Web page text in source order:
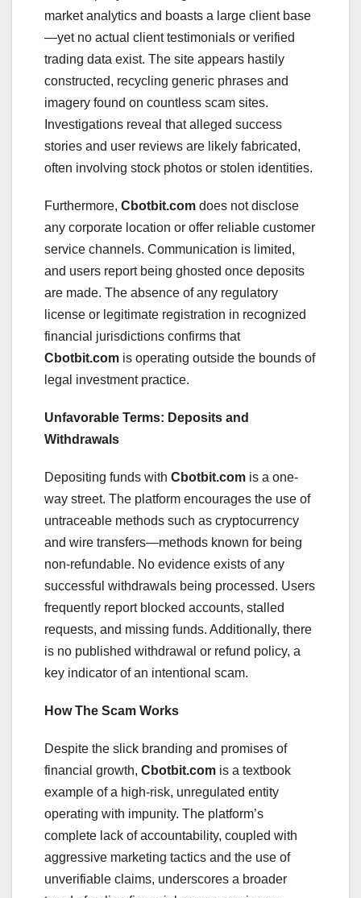
market analytics and boasts a large client base
—yet no actual client testimonials or verified
trading data exist. The site appears hastily
constructed, recycling generic phrases and
imagery found on countless scam sites.
Investigations reveal that alleged success
stories and user reviews are likely fabricated,
often involving stock photos or stolen identities.
Furthermore, Cbotbit.com does not disclose
any corporate location or offer reliable customer
service channels. Communication is limited,
and users report being ghosted once deposits
are made. The absence of any regulatory
license or legitimate registration in recognized
financial jurisdictions confirms that
Cbotbit.com is operating outside the bounds of
legal investment practice.
Unfavorable Terms: Deposits and
Withdrawals
Depositing funds with Cbotbit.com is a one-
way street. The platform encourages the use of
untraceable methods such as cryptocurrency
and wire transfers—methods known for being
non-refundable. No evidence exists of any
successful withdrawals being processed. Users
frequently report blocked accounts, stalled
requests, and missing funds. Additionally, there
is no published withdrawal or refund policy, a
key indicator of an intentional scam.
How The Scam Works
Despite the slick branding and promises of
financial growth, Cbotbit.com is a textbook
example of a high-risk, unregulated entity
operating with impunity. The platform’s
complete lack of accountability, coupled with
aggressive marketing tactics and the use of
unverifiable claims, underscores a broader